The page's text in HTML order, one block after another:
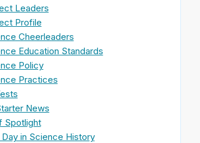
Leaders
Profile
Cheerleaders
Education Standards
Policy
Practices
News
Spotlight
Day in Science History